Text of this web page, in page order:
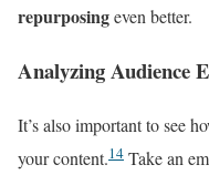
repurposingeven better.
Analyzing Audience
It’s also important to see
your content.14 Take an